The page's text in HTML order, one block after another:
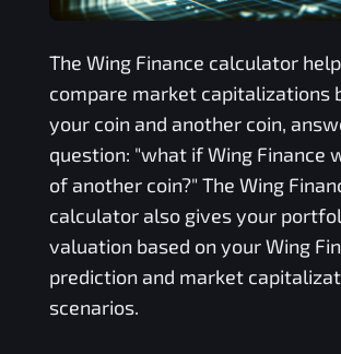
The Wing Finance calculator
compare market capitalizations
your coin and another coin,
question: "what ifWing Finance
of another coin?" The Wing
calculator also gives your
valuation based on yourWing
prediction and market
scenarios.